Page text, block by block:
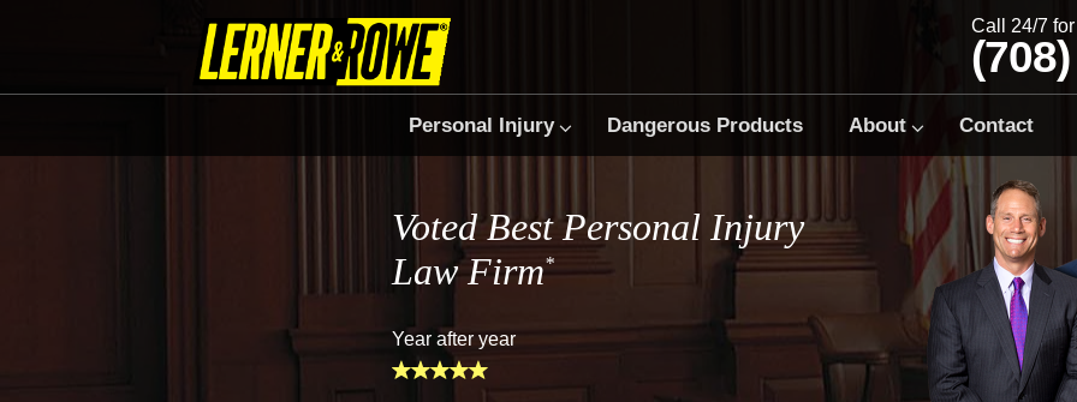
Call 24/7
Personal Injury Dangerous Products About Contact
Voted Best Personal Injury
Law Firm*
Year after year